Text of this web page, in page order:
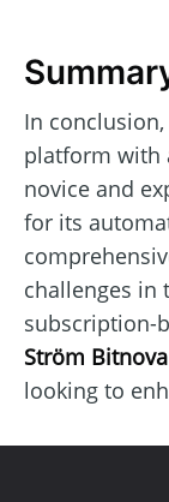
In conclusion,
platform with
novice and
for its
challenges in
subscription-
Ström Bitnova
looking to